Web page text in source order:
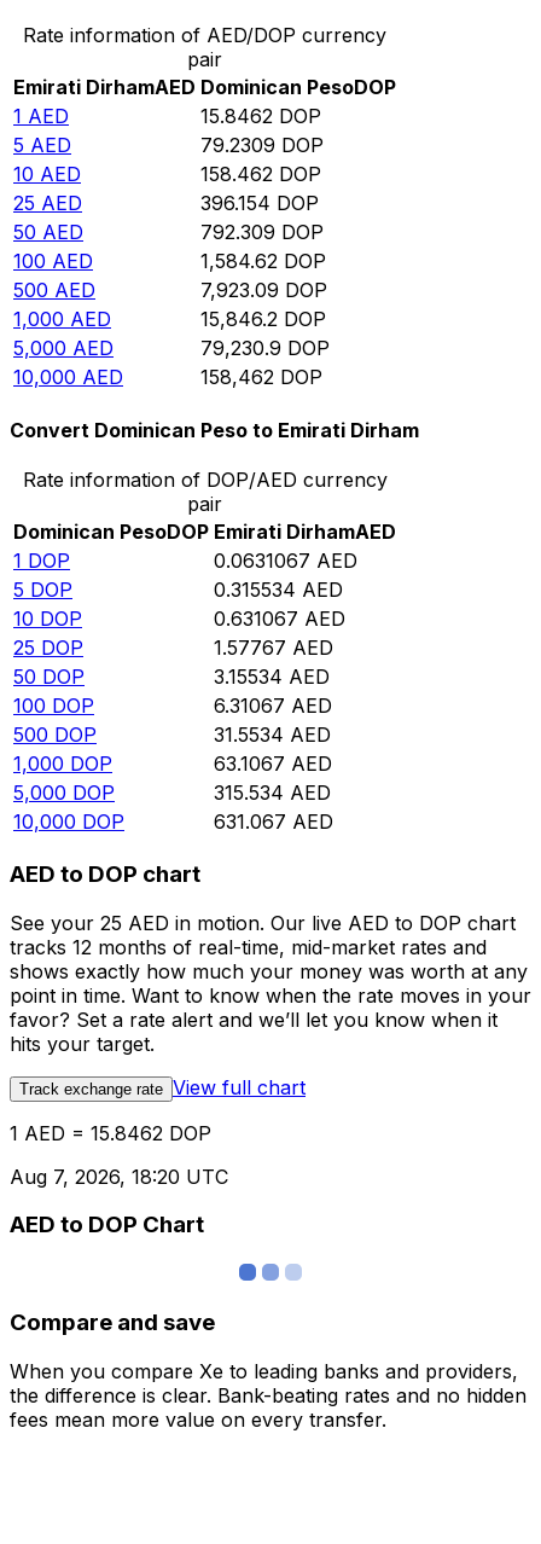
Rate information of AED/DOP currency
pair
Emirati DirhamAED Dominican PesoDOP
1 AED 15.8462 DOP
5 AED 79.2309 DOP
10 AED 158.462 DOP
25 AED 396.154 DOP
50 AED 792.309 DOP
100 AED 1,584.62 DOP
500 AED 7,923.09 DOP
1,000 AED 15,846.2 DOP
5,000 AED 79,230.9 DOP
10,000 AED 158,462 DOP
Convert Dominican Peso to Emirati Dirham
Rate information of DOP/AED currency
pair
Dominican PesoDOP Emirati DirhamAED
1 DOP 0.0631067 AED
5 DOP 0.315534 AED
10 DOP 0.631067 AED
25 DOP 1.57767 AED
50 DOP 3.15534 AED
100 DOP 6.31067 AED
500 DOP 31.5534 AED
1,000 DOP 63.1067 AED
5,000 DOP 315.534 AED
10,000 DOP 631.067 AED
AED to DOP chart
See your 25 AED in motion. Our live AED to DOP chart
tracks 12 months of real-time, mid-market rates and
shows exactly how much your money was worth at any
point in time. Want to know when the rate moves in your
favor? Set a rate alert and we’ll let you know when it
hits your target.
Track exchange rate View full chart
1 AED = 15.8462 DOP
Aug 7, 2026, 18:20 UTC
AED to DOP Chart
Compare and save
When you compare Xe to leading banks and providers,
the difference is clear. Bank-beating rates and no hidden
fees mean more value on every transfer.